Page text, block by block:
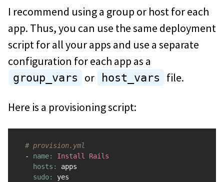
I recommend using a group or host for each
app. Thus, you can use the same deployment
script for all your apps and use a separate
configuration for each app as a
group_vars or host_vars file.
Here is a provisioning script:
# provision.yml
-
name: Install
Rails
hosts: apps
sudo: yes